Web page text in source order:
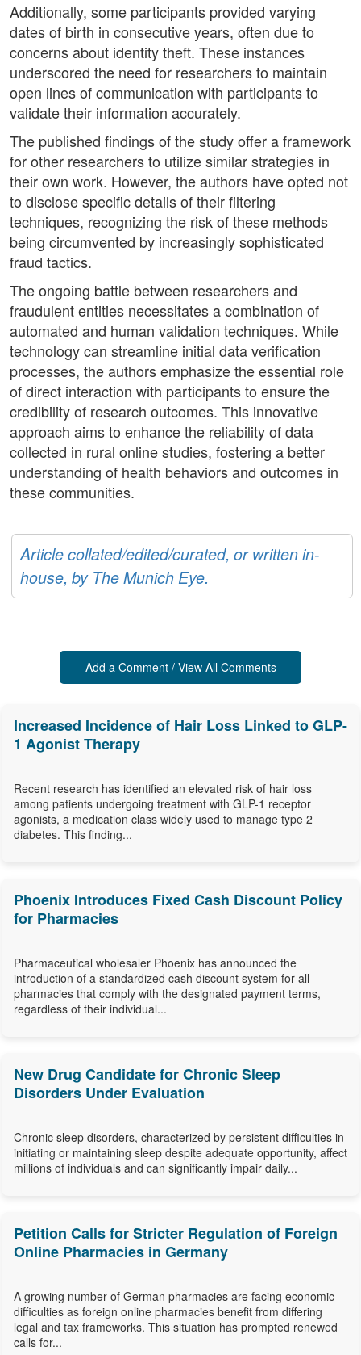
Additionally, some participants provided varying
dates of birth in consecutive years, often due to
concerns about identity theft. These instances
underscored the need for researchers to maintain
open lines of communication with participants to
validate their information accurately.
The published findings of the study offer a framework
for other researchers to utilize similar strategies in
their own work. However, the authors have opted not
to disclose specific details of their filtering
techniques, recognizing the risk of these methods
being circumvented by increasingly sophisticated
fraud tactics.
The ongoing battle between researchers and
fraudulent entities necessitates a combination of
automated and human validation techniques. While
technology can streamline initial data verification
processes, the authors emphasize the essential role
of direct interaction with participants to ensure the
credibility of research outcomes. This innovative
approach aims to enhance the reliability of data
collected in rural online studies, fostering a better
understanding of health behaviors and outcomes in
these communities.
Article collated/edited/curated, or written in-
house, by The Munich Eye.
Add a Comment / View All Comments
Increased Incidence of Hair Loss Linked to GLP-
1 Agonist Therapy
Recent research has identified an elevated risk of hair loss
among patients undergoing treatment with GLP-1 receptor
agonists, a medication class widely used to manage type 2
diabetes. This finding...
Phoenix Introduces Fixed Cash Discount Policy
for Pharmacies
Pharmaceutical wholesaler Phoenix has announced the
introduction of a standardized cash discount system for all
pharmacies that comply with the designated payment terms,
regardless of their individual...
New Drug Candidate for Chronic Sleep
Disorders Under Evaluation
Chronic sleep disorders, characterized by persistent difficulties in
initiating or maintaining sleep despite adequate opportunity, affect
millions of individuals and can significantly impair daily...
Petition Calls for Stricter Regulation of Foreign
Online Pharmacies in Germany
A growing number of German pharmacies are facing economic
difficulties as foreign online pharmacies benefit from differing
legal and tax frameworks. This situation has prompted renewed
calls for...